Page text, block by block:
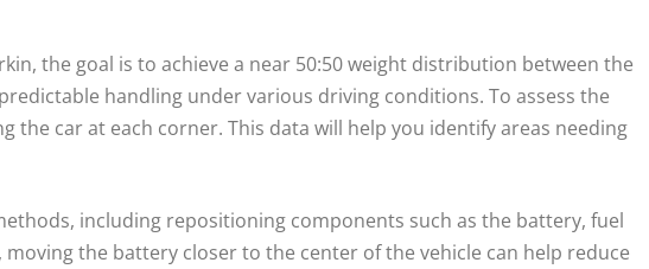
the goal is to achieve a near 50:50 weight distribution between the
handling under various driving conditions. To assess the
the car at each corner. This data will help you identify areas needing
including repositioning components such as the battery, fuel
the battery closer to the center of the vehicle can help reduce